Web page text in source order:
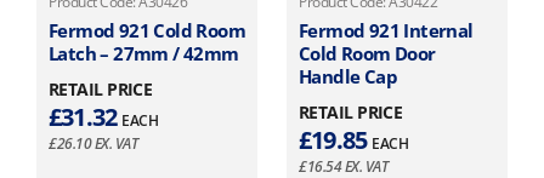
Fermod 921 Cold Room
Latch – 27mm / 42mm
RETAIL PRICE
£31.32 EACH
£26.10EX. VAT
Fermod 921 Internal
Cold Room Door
Handle Cap
RETAIL PRICE
£19.85 EACH
£16.54EX. VAT